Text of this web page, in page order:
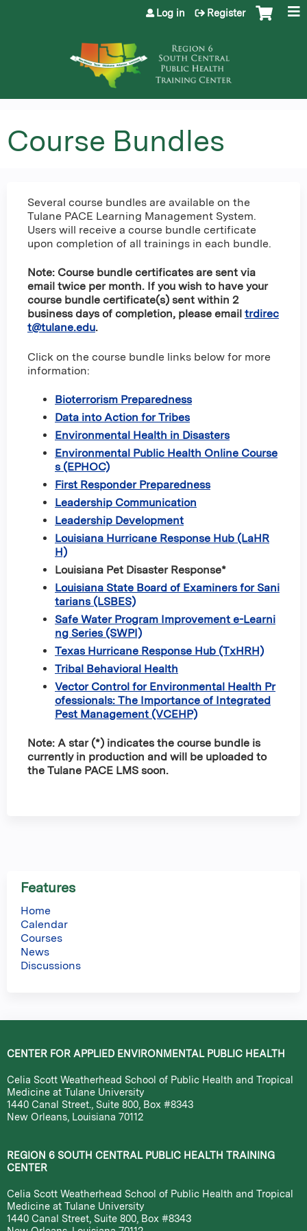
Jump to content
Log in Register
Course Bundles
Several course bundles are available on the
Tulane PACE Learning Management System.
Users will receive a course bundle certificate
upon completion of all trainings in each bundle.
Note: Course bundle certificates are sent via
email twice per month. If you wish to have your
course bundle certificate(s) sent within 2
business days of completion, please email trdirec
t@tulane.edu.
Click on the course bundle links below for more
information:
Bioterrorism Preparedness
Data into Action for Tribes
Environmental Health in Disasters
Environmental Public Health Online Course
s (EPHOC)
First Responder Preparedness
Leadership Communication
Leadership Development
Louisiana Hurricane Response Hub (LaHR
H)
Louisiana Pet Disaster Response*
Louisiana State Board of Examiners for Sani
tarians (LSBES)
Safe Water Program Improvement e-Learni
ng Series (SWPI)
Texas Hurricane Response Hub (TxHRH)
Tribal Behavioral Health
Vector Control for Environmental Health Pr
ofessionals: The Importance of Integrated
Pest Management (VCEHP)
Note: A star (*) indicates the course bundle is
currently in production and will be uploaded to
the Tulane PACE LMS soon.
Features
Home
Calendar
Courses
News
Discussions
CENTER FOR APPLIED ENVIRONMENTAL PUBLIC HEALTH
Celia Scott Weatherhead School of Public Health and Tropical
Medicine at Tulane University
1440 Canal Street., Suite 800, Box #8343
New Orleans, Louisiana 70112
REGION 6 SOUTH CENTRAL PUBLIC HEALTH TRAINING
CENTER
Celia Scott Weatherhead School of Public Health and Tropical
Medicine at Tulane University
1440 Canal Street, Suite 800, Box #8343